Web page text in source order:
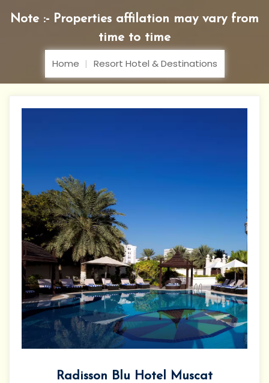
Note :- Properties affilation may vary from
time to time
Home Resort Hotel & Destinations
Radisson Blu Hotel Muscat